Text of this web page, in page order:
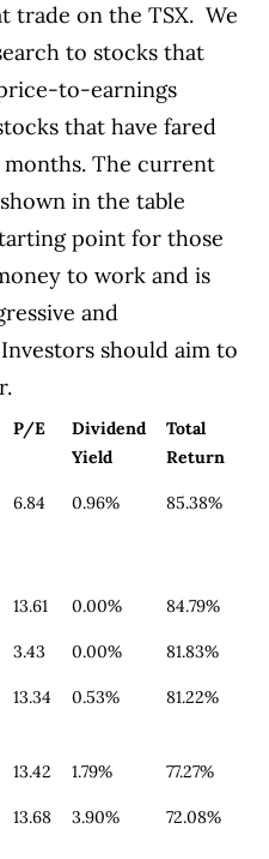
trade on the TSX. We
to stocks that
to-earnings
that have fared
months. The current
in the table
point for those
to work and is
and
should aim to
P/E
Dividend
Yield
Total
Return
6.84 0.96% 85.38%
13.61 0.00% 84.79%
3.43 0.00% 81.83%
13.34 0.53% 81.22%
13.42 1.79% 77.27%
13.68 3.90% 72.08%